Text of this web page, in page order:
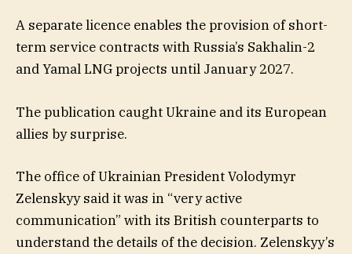
A separate licence enables the provision of short-
term service contracts with Russia’s Sakhalin-2
and Yamal LNG projects until January 2027.
The publication caught Ukraine and its European
allies by surprise.
The office of Ukrainian President Volodymyr
Zelenskyy said it was in “very active
communication” with its British counterparts to
understand the details of the decision. Zelenskyy’s